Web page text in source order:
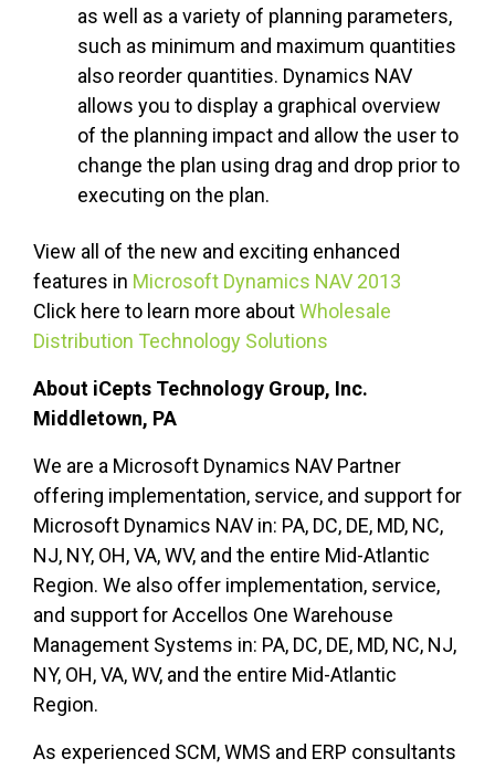
as well as a variety of planning parameters,
such as minimum and maximum quantities
also reorder quantities. Dynamics NAV
allows you to display a graphical overview
of the planning impact and allow the user to
change the plan using drag and drop prior to
executing on the plan.
View all of the new and exciting enhanced
features in Microsoft Dynamics NAV 2013
Click here to learn more aboutWholesale
Distribution Technology Solutions
About iCepts Technology Group, Inc.
Middletown, PA
We are a Microsoft Dynamics NAV Partner
offering implementation, service, and support for
Microsoft Dynamics NAV in: PA, DC, DE, MD, NC,
NJ, NY, OH, VA, WV, and the entire Mid-Atlantic
Region. We also offer implementation, service,
and support for Accellos One Warehouse
Management Systems in: PA, DC, DE, MD, NC, NJ,
NY, OH, VA, WV, and the entire Mid-Atlantic
Region.
As experienced SCM, WMS and ERP consultants